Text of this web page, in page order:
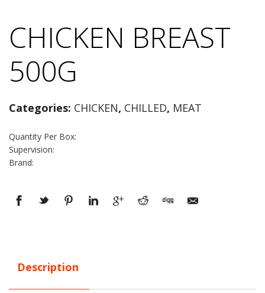
CHICKEN BREAST
500G
Categories: CHICKEN, CHILLED, MEAT
Quantity Per Box:
Supervision:
Brand:
Description